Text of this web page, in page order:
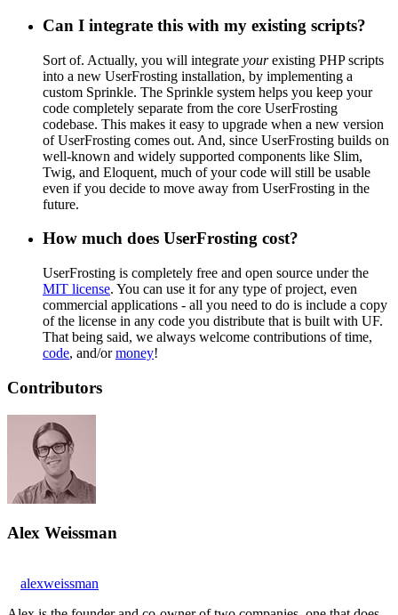
Can I integrate this with my existing scripts?
Sort of. Actually, you will integrate yourexisting PHP scripts
into a new UserFrosting installation, by implementing a
custom Sprinkle. The Sprinkle system helps you keep your
code completely separate from the core UserFrosting
codebase. This makes it easy to upgrade when a new version
of UserFrosting comes out. And, since UserFrosting builds on
well-known and widely supported components like Slim,
Twig, and Eloquent, much of your code will still be usable
even if you decide to move away from UserFrosting in the
future.
How much does UserFrosting cost?
UserFrosting is completely free and open source under the
MIT license. You can use it for any type of project, even
commercial applications - all you need to do is include a copy
of the license in any code you distribute that is built with UF.
That being said, we always welcome contributions of time,
code, and/ormoney!
Contributors
Alex Weissman
alexweissman